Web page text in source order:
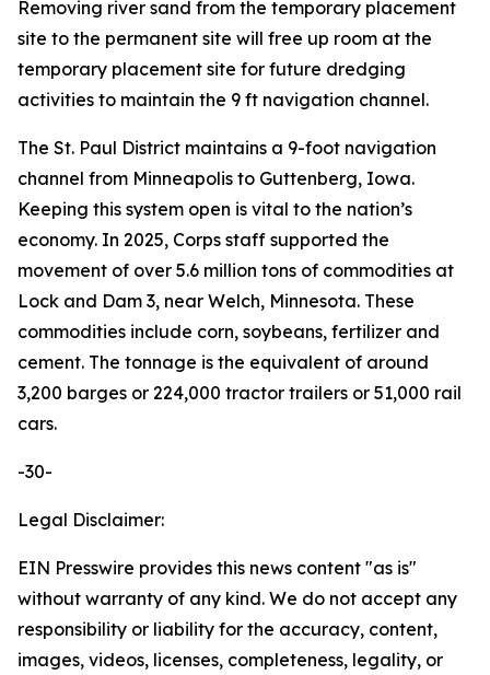
Removing river sand from the temporary placement
site to the permanent site will free up room at the
temporary placement site for future dredging
activities to maintain the 9 ft navigation channel.
The St. Paul District maintains a 9-foot navigation
channel from Minneapolis to Guttenberg, Iowa.
Keeping this system open is vital to the nation’s
economy. In 2025, Corps staff supported the
movement of over 5.6 million tons of commodities at
Lock and Dam 3, near Welch, Minnesota. These
commodities include corn, soybeans, fertilizer and
cement. The tonnage is the equivalent of around
3,200 barges or 224,000 tractor trailers or 51,000 rail
cars.
-30-
Legal Disclaimer:
EIN Presswire provides this news content "as is"
without warranty of any kind. We do not accept any
responsibility or liability for the accuracy, content,
images, videos, licenses, completeness, legality, or